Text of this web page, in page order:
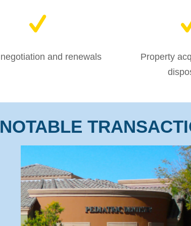
and renewals
Property
NOTABLE